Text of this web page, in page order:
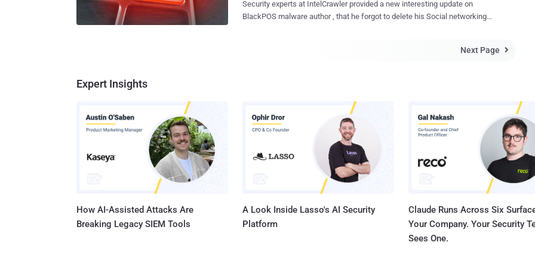
generation after December 31, 2013. " NIST in the document. Digital
signatures facilitate the safe exchange of electronic documents by
exchanged digitally. Authenticity means when you sign data with a digital
Security experts at IntelCrawler provided a new interesting update on
BlackPOS malware author , that he forgot to delete his Social networking
identified a 17 year old teenager, known as “ Ree [4] ” in the underground
Gangs, including the admin’s of underground credit cards market places, " .
rescator ", " Track2 . name ", " Privateservices.biz " and many others were his
clients. Who is Ree [ 4]? IntelCrawler exposed REE [ 4]'s original profile as
Sergey Taraspov, a 17 year old Russian programmer, based in St .
Petersburg and Nizhniy Novgorod (Russian Federation). Before both brea...
Next Page 
Expert Insights
How AI-Assisted Attacks Are
Breaking Legacy SIEM Tools
A Look Inside Lasso's AI Security
Platform
Claude Runs Across Six
Your Company. Your Security
Sees One.